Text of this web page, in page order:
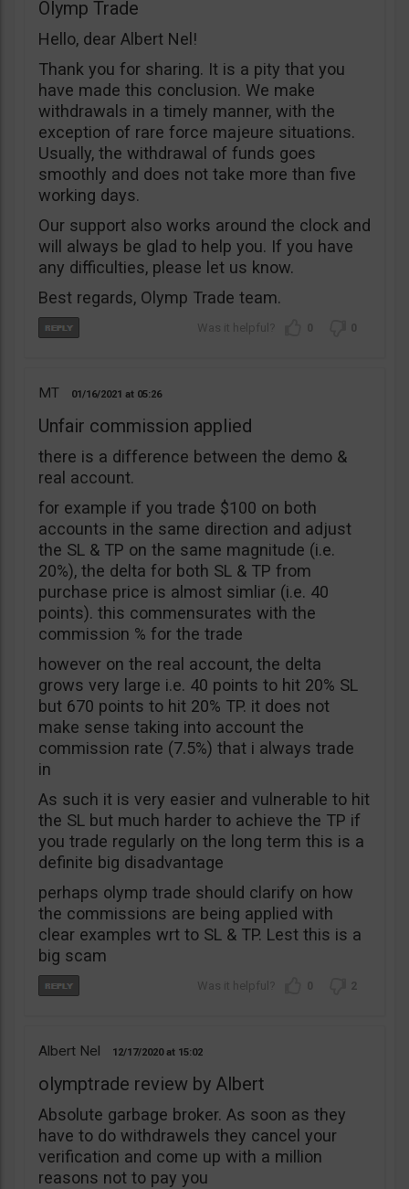
Olymp Trade
Hello, dear Albert Nel!
Thank you for sharing. It is a pity that you
have made this conclusion. We make
withdrawals in a timely manner, with the
exception of rare force majeure situations.
Usually, the withdrawal of funds goes
smoothly and does not take more than five
working days.
Our support also works around the clock and
will always be glad to help you. If you have
any difficulties, please let us know.
Best regards, Olymp Trade team.
0 0
MT 01/16/2021 05:26
Unfair commission applied
there is a difference between the demo &
real account.
for example if you trade $100 on both
accounts in the same direction and adjust
the SL & TP on the same magnitude (i.e.
20%), the delta for both SL & TP from
purchase price is almost simliar (i.e. 40
points). this commensurates with the
commission % for the trade
however on the real account, the delta
grows very large i.e. 40 points to hit 20% SL
but 670 points to hit 20% TP. it does not
make sense taking into account the
commission rate (7.5%) that i always trade
in
As such it is very easier and vulnerable to hit
the SL but much harder to achieve the TP if
you trade regularly on the long term this is a
definite big disadvantage
perhaps olymp trade should clarify on how
the commissions are being applied with
clear examples wrt to SL & TP. Lest this is a
big scam
0 2
Albert Nel 12/17/2020 15:02
olymptrade review by Albert
Absolute garbage broker. As soon as they
have to do withdrawels they cancel your
verification and come up with a million
reasons not to pay you